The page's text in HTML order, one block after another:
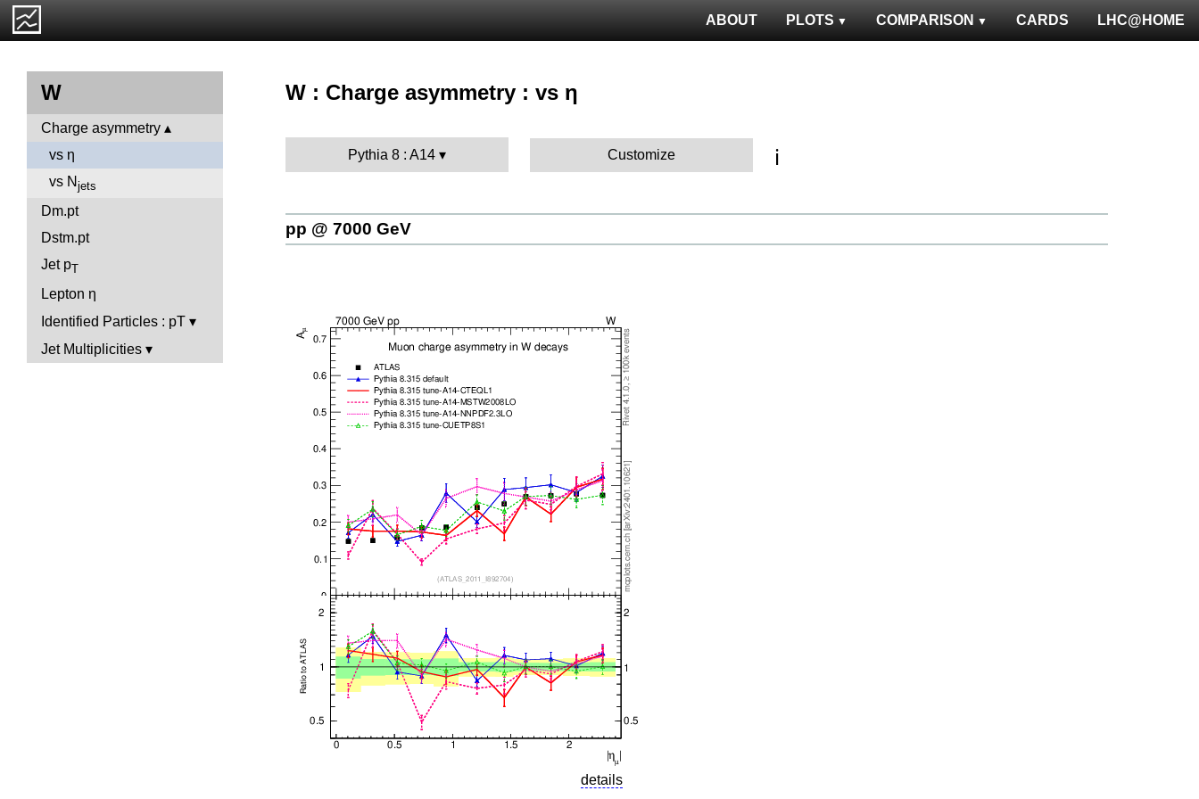
LHC@HOME
CARDS
COMPARISON
PLOTS
ABOUT
W
Charge asymmetry
vs η
vs N jets
Dm.pt
Dstm.pt
Jet pT
Lepton η
Identified Particles : pT
Jet Multiplicities
W : Charge asymmetry : vs η
Pythia 8 : A14 Customize ℹ️
pp @ 7000 GeV
details